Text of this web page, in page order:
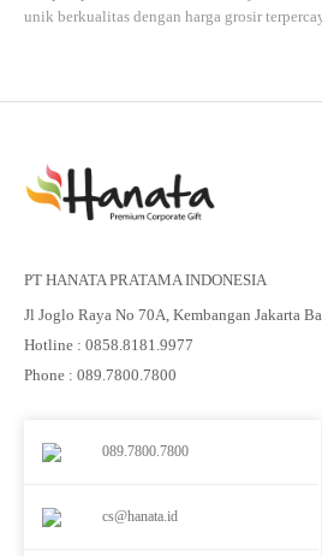
unik berkualitas dengan harga grosir
PT HANATA PRATAMA INDONESIA
Jl Joglo Raya No 70A, Kembangan Jakarta
Hotline : 0858.8181.9977
Phone : 089.7800.7800
089.7800.7800
cs@hanata.id